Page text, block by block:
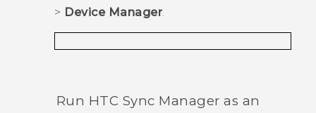
> Device Manager.
Run HTC Sync Manager as an